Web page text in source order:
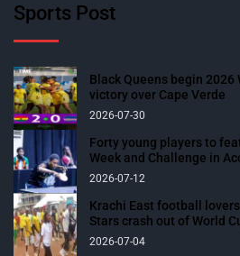
Sports Post
Black Queens begin 2026
victory over Cape Verde
2026-07-30
Forty young players to
Week and Challenge in
2026-07-12
Krachi East football
Stars crash out of World
2026-07-04